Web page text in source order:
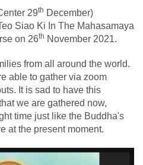
29th December)
Siao Ki In The Mahasamaya
on 26th November 2021.
from all around the world.
able to gather via zoom
It is sad to have this
we are gathered now,
time just like the Buddha's
at the present moment.